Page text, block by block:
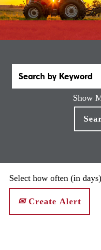
Show
Select how often (in
Create Alert